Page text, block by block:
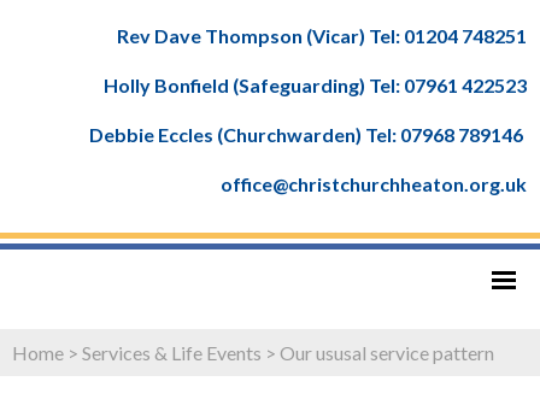
Rev Dave Thompson (Vicar) Tel: 01204 748251
Holly Bonfield (Safeguarding) Tel: 07961 422523
Debbie Eccles (Churchwarden) Tel: 07968 789146
office@christchurchheaton.org.uk
Home > Services & Life Events > Our ususal service pattern